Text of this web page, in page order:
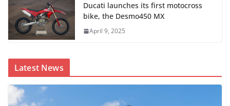
Ducati launches its first motocross
bike, the Desmo450 MX
April 9, 2025
Latest News